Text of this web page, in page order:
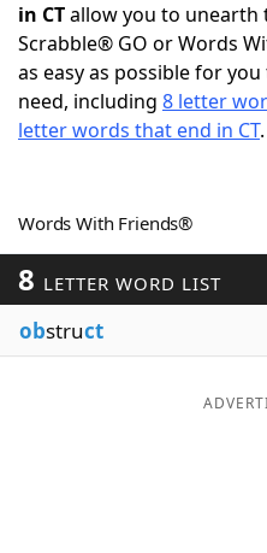
NYT Crossplay Cheat
ScrabbleHelpers
Word GamesHelpers
Word ListMaker
Blog
in CTallow you to unearth
Scrabble® GO or Words
as easy as possible for
need, including 8 letter
letter words that end in CT.
Words With Friends®
8 LETTER WORD LIST
obstruct